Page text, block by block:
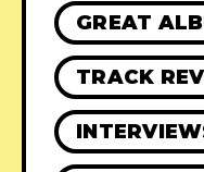
GREAT
TRACK